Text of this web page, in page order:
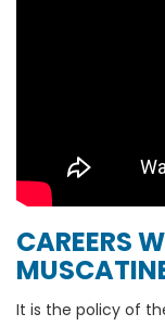
CAREERS
It is the policy of